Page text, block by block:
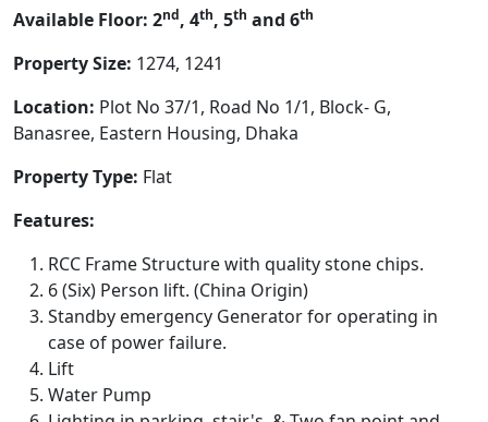
Available Floor: 2nd, 4th, 5th and 6th
Property Size: 1274, 1241
Location: Plot No 37/1, Road No 1/1, Block- G,
Banasree, Eastern Housing, Dhaka
Property Type: Flat
Features:
RCC Frame Structure with quality stone chips.
6 (Six) Person lift. (China Origin)
Standby emergency Generator for operating in
case of power failure.
Lift
Water Pump